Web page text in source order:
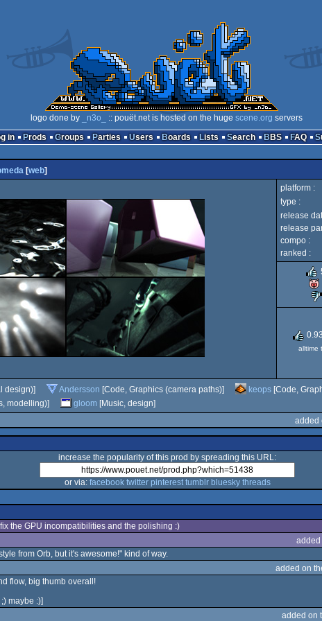
logo done by _n3o_ :: pouët.net is hosted on the huge scene.org servers
in
Prods Groups Parties Users Boards Lists Search BBS FAQ
[web]
platform :
type :
release
release
compo :
ranked :
0.93
alltime
design)] Andersson [Code, Graphics (camera paths)] keops [Code,
modelling)] gloom [Music, design]
added
increase the popularity of this prod by spreading this URL:
or via: facebook twitter pinterest tumblr bluesky threads
the GPU incompatibilities and the polishing :)
added
from Orb, but it's awesome!" kind of way.
added on
flow, big thumb overall!
maybe :)]
added on